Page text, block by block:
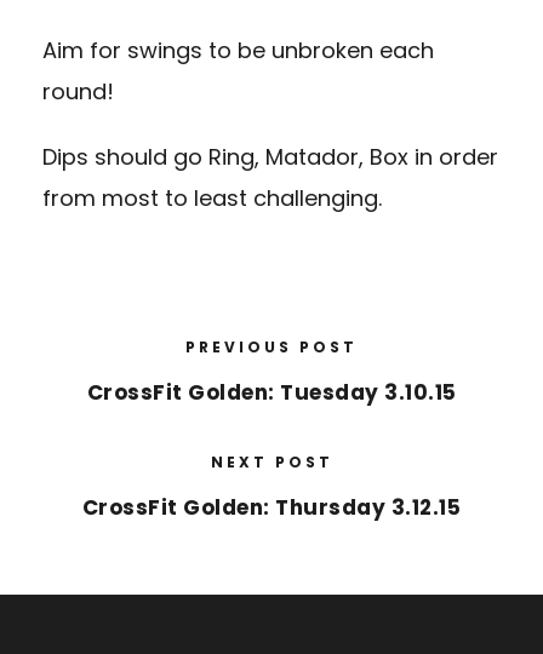
Aim for swings to be unbroken each
round!
Dips should go Ring, Matador, Box in order
from most to least challenging.
PREVIOUS POST
CrossFit Golden: Tuesday 3.10.15
NEXT POST
CrossFit Golden: Thursday 3.12.15